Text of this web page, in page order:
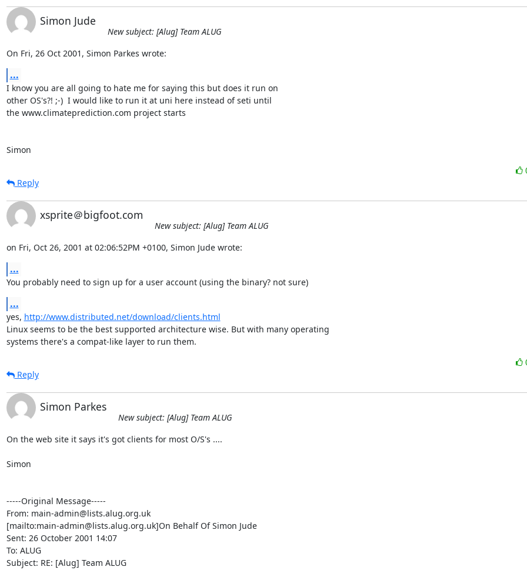
Simon Jude
New subject: [Alug] Team ALUG
On Fri, 26 Oct 2001, Simon Parkes wrote:
...
I know you are all going to hate me for saying this but does it run on
other OS's?! ;-)  I would like to run it at uni here instead of seti until
the www.climateprediction.com project starts
Simon
Reply
xsprite＠bigfoot.com
New subject: [Alug] Team ALUG
on Fri, Oct 26, 2001 at 02:06:52PM +0100, Simon Jude wrote:
...
You probably need to sign up for a user account (using the binary? not sure)
...
yes, http://www.distributed.net/download/clients.html
Linux seems to be the best supported architecture wise. But with many operating
systems there's a compat-like layer to run them.
Reply
Simon Parkes
New subject: [Alug] Team ALUG
On the web site it says it's got clients for most O/S's ....
Simon
-----Original Message-----
From: main-admin@lists.alug.org.uk
[mailto:main-admin@lists.alug.org.uk]On Behalf Of Simon Jude
Sent: 26 October 2001 14:07
To: ALUG
Subject: RE: [Alug] Team ALUG